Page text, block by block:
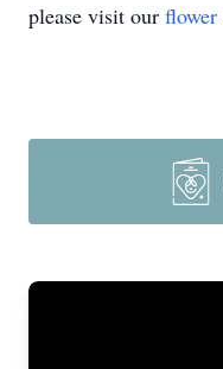
please visit our flower